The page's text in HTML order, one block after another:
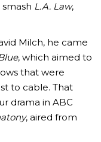
L.A. Law,
Milch, he came
, which aimed to
that were
to cable. That
drama in ABC
, aired from